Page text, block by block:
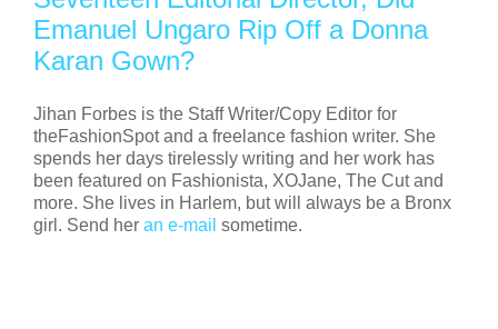
Emanuel Ungaro Rip Off a Donna
Karan Gown?
Jihan Forbes is the Staff Writer/Copy Editor for
theFashionSpot and a freelance fashion writer. She
spends her days tirelessly writing and her work has
been featured on Fashionista, XOJane, The Cut and
more. She lives in Harlem, but will always be a Bronx
girl. Send her an e-mail sometime.